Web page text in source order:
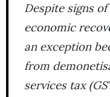
Despite signs
economic
an exception
from
services tax